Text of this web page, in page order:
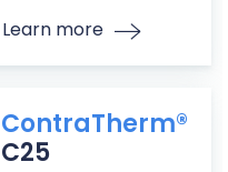
Learn more
ContraTherm®
C25